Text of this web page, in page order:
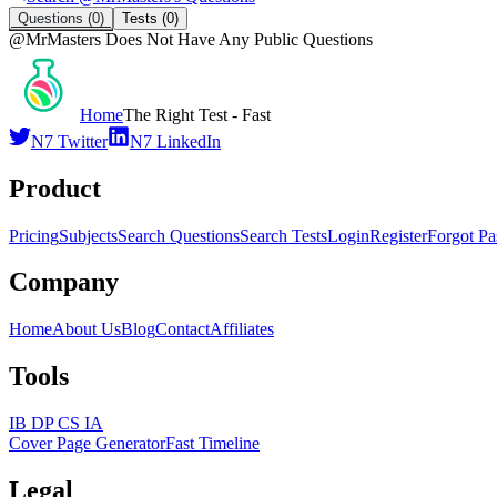
Questions (0) Tests (0)
@MrMasters Does Not Have Any Public Questions
HomeThe Right Test - Fast
N7 Twitter
N7 LinkedIn
Product
PricingSubjectsSearch QuestionsSearch TestsLoginRegisterForgot
Company
HomeAbout UsBlogContactAffiliates
Tools
IB DP CS IA
Cover Page GeneratorFast Timeline
Legal